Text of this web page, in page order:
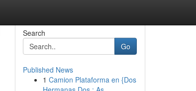
Search
Go
Published News
1 Camion Plataforma en {Dos